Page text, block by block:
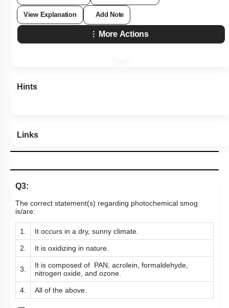
View Explanation Add Note
More Actions
Hints
Links
Q3:
The correct statement(s) regarding photochemical smog
is/are:
1. It occurs in a dry, sunny climate.
2. It is oxidizing in nature.
3.
It is composed of PAN, acrolein, formaldehyde,
nitrogen oxide, and ozone.
4. All of the above.